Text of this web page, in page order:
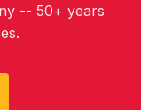
-- 50+ years